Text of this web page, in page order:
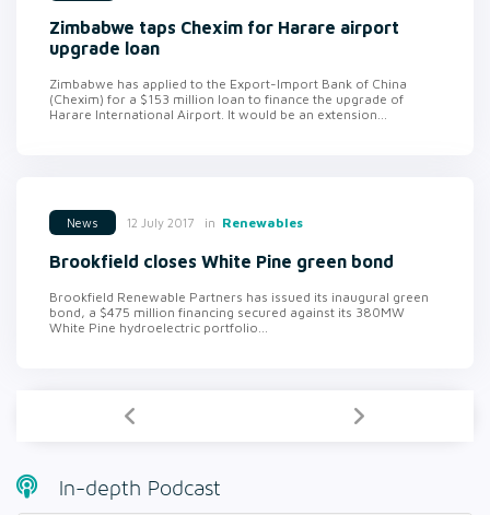
Zimbabwe taps Chexim for Harare airport
upgrade loan
Zimbabwe has applied to the Export-Import Bank of China
(Chexim) for a $153 million loan to finance the upgrade of
Harare International Airport. It would be an extension...
News 12 July 2017 in Renewables
Brookfield closes White Pine green bond
Brookfield Renewable Partners has issued its inaugural green
bond, a $475 million financing secured against its 380MW
White Pine hydroelectric portfolio...
In-depth Podcast